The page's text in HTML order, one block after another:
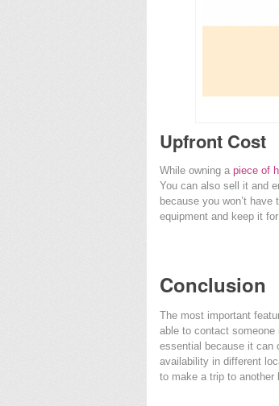
Upfront Cost
While owning a piece of
You can also sell it and
because you won’t
equipment and keep it
Conclusion
The most important
able to contact
essential because it can
availability in different
to make a trip to another